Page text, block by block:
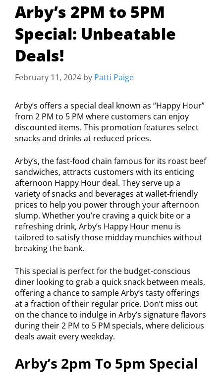
Arby’s 2PM to 5PM
Special: Unbeatable
Deals!
February 11, 2024 by Patti Paige
Arby’s offers a special deal known as “Happy Hour”
from 2 PM to 5 PM where customers can enjoy
discounted items. This promotion features select
snacks and drinks at reduced prices.
Arby’s, the fast-food chain famous for its roast beef
sandwiches, attracts customers with its enticing
afternoon Happy Hour deal. They serve up a
variety of snacks and beverages at wallet-friendly
prices to help you power through your afternoon
slump. Whether you’re craving a quick bite or a
refreshing drink, Arby’s Happy Hour menu is
tailored to satisfy those midday munchies without
breaking the bank.
This special is perfect for the budget-conscious
diner looking to grab a quick snack between meals,
offering a chance to sample Arby’s tasty offerings
at a fraction of their regular price. Don’t miss out
on the chance to indulge in Arby’s signature flavors
during their 2 PM to 5 PM specials, where delicious
deals await every weekday.
Arby’s 2pm To 5pm Special